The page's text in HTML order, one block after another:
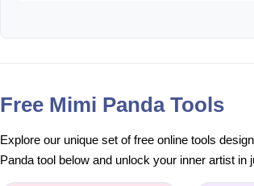
Free Mimi Panda Tools
Explore our unique set of free online tools
Panda tool below and unlock your inner artist in